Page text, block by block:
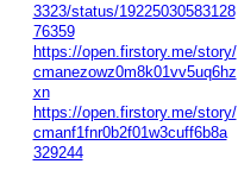
3323/status/19225030583128
76359
https://open.firstory.me/story/
cmanezowz0m8k01vv5uq6hz
xn
https://open.firstory.me/story/
cmanf1fnr0b2f01w3cuff6b8a
329244